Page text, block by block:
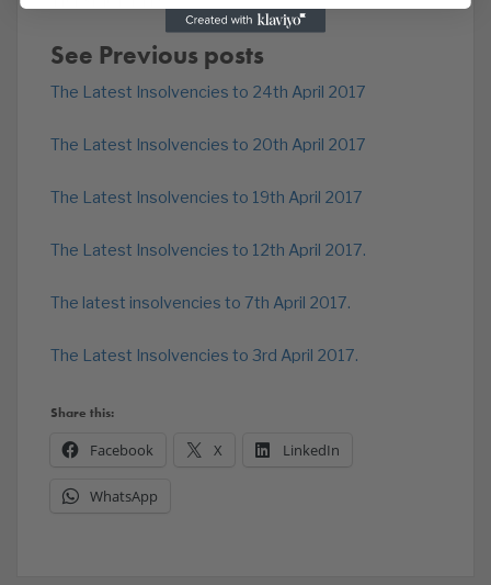
See Previous posts
The Latest Insolvencies to 24th April 2017
The Latest Insolvencies to 20th April 2017
The Latest Insolvencies to 19th April 2017
The Latest Insolvencies to 12th April 2017.
The latest insolvencies to 7th April 2017.
The Latest Insolvencies to 3rd April 2017.
Share this:
Facebook X LinkedIn
WhatsApp